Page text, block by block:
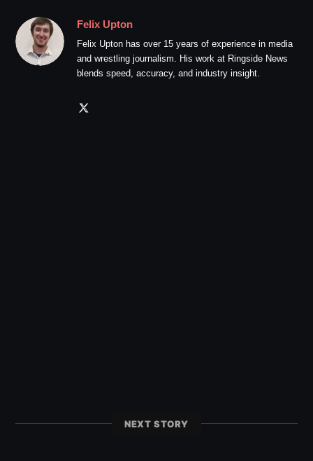
Felix Upton
Felix Upton has over 15 years of experience in media
and wrestling journalism. His work at Ringside News
blends speed, accuracy, and industry insight.
NEXT STORY